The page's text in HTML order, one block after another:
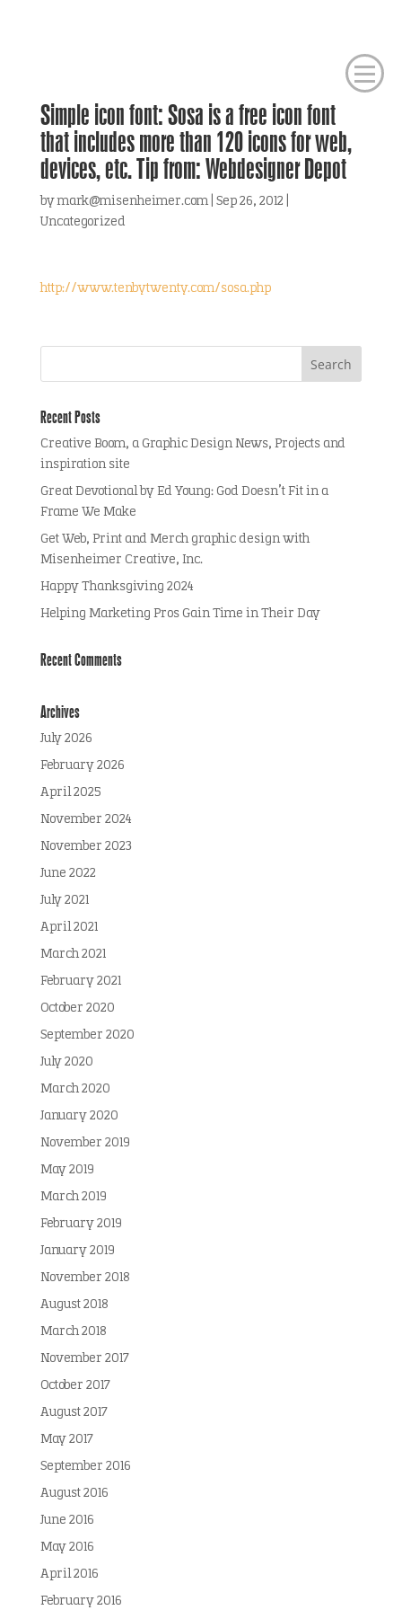
Simple icon font: Sosa is a free icon font
that includes more than 120 icons for web,
devices, etc. Tip from: Webdesigner Depot
bymark@misenheimer.com| Sep 26, 2012
Uncategorized
http://www.tenbytwenty.com/sosa.php
Recent Posts
Creative Boom, a Graphic Design News, Projects and
inspiration site
Great Devotional by Ed Young: God Doesn’t Fit in a
Frame We Make
Get Web, Print and Merch graphic design with
Misenheimer Creative, Inc.
Happy Thanksgiving 2024
Helping Marketing Pros Gain Time in Their Day
Recent Comments
Archives
July 2026
February 2026
April 2025
November 2024
November 2023
June 2022
July 2021
April 2021
March 2021
February 2021
October 2020
September 2020
July 2020
March 2020
January 2020
November 2019
May 2019
March 2019
February 2019
January 2019
November 2018
August 2018
March 2018
November 2017
October 2017
August 2017
May 2017
September 2016
August 2016
June 2016
May 2016
April 2016
February 2016